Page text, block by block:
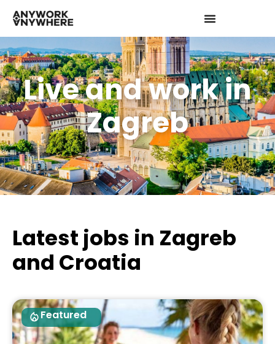
Live and work in
Zagreb
Latest jobs in Zagreb
and Croatia
Featured